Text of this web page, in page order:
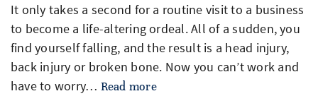
It only takes a second for a routine visit to a business
to become a life-altering ordeal. All of a sudden, you
find yourself falling, and the result is a head injury,
back injury or broken bone. Now you can’t work and
have to worry… Read more